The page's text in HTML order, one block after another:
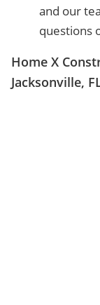
and our
questions
Home X
Jacksonville,